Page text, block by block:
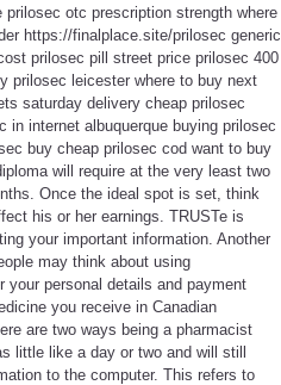
otc prescription strength where
https://finalplace.site/prilosec generic
prilosec pill street price prilosec 400
prilosec leicester where to buy next
saturday delivery cheap prilosec
internet albuquerque buying prilosec
buy cheap prilosec cod want to buy
will require at the very least two
Once the ideal spot is set, think
his or her earnings. TRUSTe is
your important information. Another
may think about using
your personal details and payment
you receive in Canadian
are two ways being a pharmacist
little like a day or two and will still
to the computer. This refers to